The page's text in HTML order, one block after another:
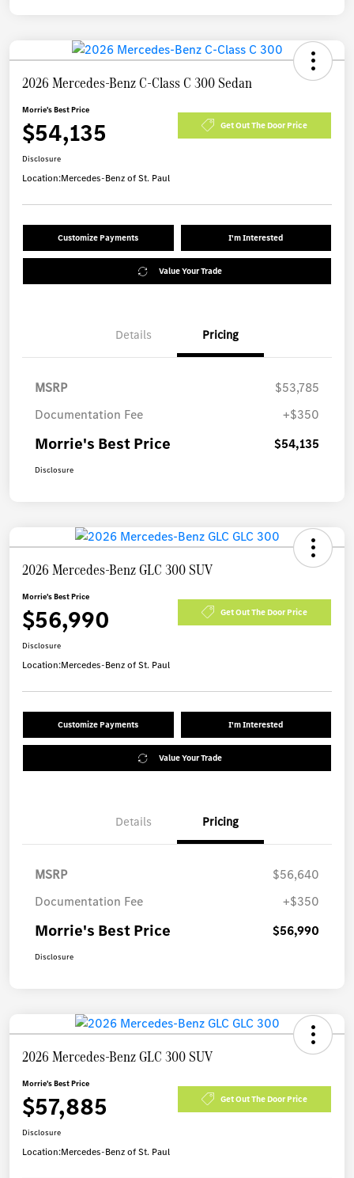
2026 Mercedes-Benz C-Class C 300 Sedan
Morrie's Best Price
$54,135 Get Out The Door Price
Disclosure
Location:Mercedes-Benz of St. Paul
Customize Payments I'm Interested
Value Your Trade
Details Pricing
MSRP
$53,785
Documentation Fee
+$350
Morrie's Best Price $54,135
Disclosure
2026 Mercedes-Benz GLC 300 SUV
Morrie's Best Price
$56,990 Get Out The Door Price
Disclosure
Location:Mercedes-Benz of St. Paul
Customize Payments I'm Interested
Value Your Trade
Details Pricing
MSRP
$56,640
Documentation Fee
+$350
Morrie's Best Price $56,990
Disclosure
2026 Mercedes-Benz GLC 300 SUV
Morrie's Best Price
$57,885 Get Out The Door Price
Disclosure
Location:Mercedes-Benz of St. Paul